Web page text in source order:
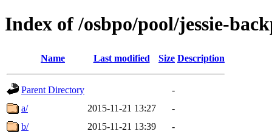
Index of /osbpo/pool/jessie-
Name Last modified Size Description
Parent Directory
-
a/
2015-11-21 13:27
-
b/
2015-11-21 13:39
-